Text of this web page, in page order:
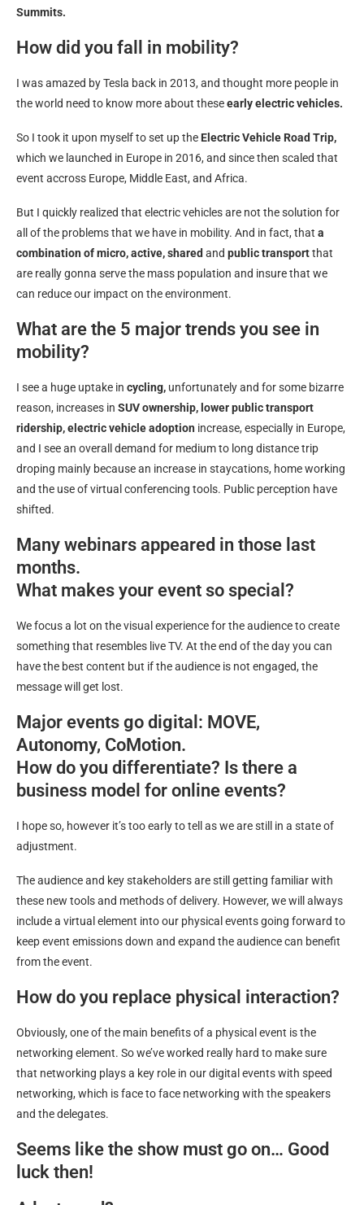
Summits.
How did you fall in mobility?
I was amazed by Tesla back in 2013, and thought more people in
the world need to know more about theseearly electric vehicles.
So I took it upon myself to set up the Electric Vehicle Road Trip,
which we launched in Europe in 2016, and since then scaled that
event accross Europe, Middle East, and Africa.
But I quickly realized that electric vehicles are not the solution for
all of the problems that we have in mobility. And in fact, that a
combination of micro, active, shared and public transportthat
are really gonna serve the mass population and insure that we
can reduce our impact on the environment.
What are the 5 major trends you see in
mobility?
I see a huge uptake in cycling, unfortunately and for some bizarre
reason, increases in SUV ownership, lower public transport
ridership,electric vehicle adoption increase, especially in Europe,
and I see an overall demand for medium to long distance trip
droping mainly because an increase in staycations, home working
and the use of virtual conferencing tools. Public perception have
shifted.
Many webinars appeared in those last
months.
What makes your event so special?
We focus a lot on the visual experience for the audience to create
something that resembles live TV. At the end of the day you can
have the best content but if the audience is not engaged, the
message will get lost.
Major events go digital: MOVE,
Autonomy, CoMotion.
How do you differentiate? Is there a
business model for online events?
I hope so, however it’s too early to tell as we are still in a state of
adjustment.
The audience and key stakeholders are still getting familiar with
these new tools and methods of delivery. However, we will always
include a virtual element into our physical events going forward to
keep event emissions down and expand the audience can benefit
from the event.
How do you replace physical interaction?
Obviously, one of the main benefits of a physical event is the
networking element. So we’ve worked really hard to make sure
that networking plays a key role in our digital events with speed
networking, which is face to face networking with the speakers
and the delegates.
Seems like the show must go on… Good
luck then!